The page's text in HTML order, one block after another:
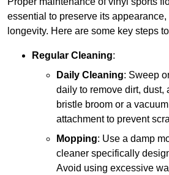
essential to preserve its appearance,
longevity. Here are some key steps
Regular Cleaning:
Daily Cleaning: Sweep
daily to remove dirt, dust,
bristle broom or a
attachment to prevent
Mopping: Use a damp
cleaner specifically
Avoid using excessive